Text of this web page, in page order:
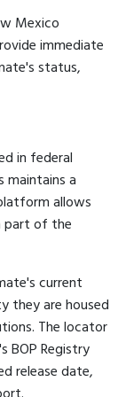
Mexico
immediate
status,
in federal
maintains a
allows
part of the
current
they are housed
The locator
BOP Registry
release date,